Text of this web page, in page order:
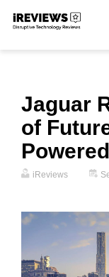
Skip
Jaguar
of
iReviews